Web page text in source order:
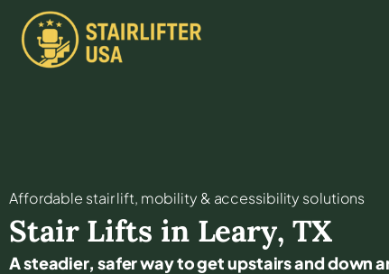
Affordable stair lift, mobility & accessibility solutions
Stair Lifts in Leary, TX
A steadier, safer way to get upstairs and down